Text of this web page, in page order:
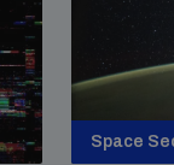
Space